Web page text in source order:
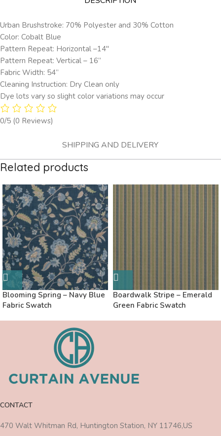
SHIPPING AND DELIVERY
Urban Brushstroke: 70% Polyester and 30% Cotton
Color: Cobalt Blue
Pattern Repeat: Horizontal –14″
Pattern Repeat: Vertical – 16”
Fabric Width: 54”
Cleaning Instruction: Dry Clean only
Dye lots vary so slight color variations may occur
0/5 (0 Reviews)
Related products
Blooming Spring – Navy Blue
Fabric Swatch
Boardwalk Stripe – Emerald
Green Fabric Swatch
CONTACT
470 Walt Whitman Rd, Huntington Station, NY 11746,US